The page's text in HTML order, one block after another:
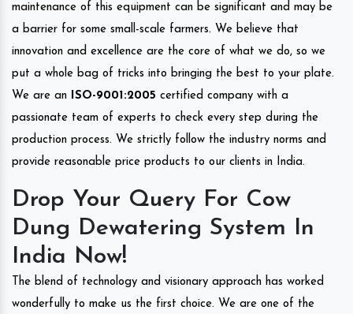
maintenance of this equipment can be significant and may be
a barrier for some small-scale farmers. We believe that
innovation and excellence are the core of what we do, so we
put a whole bag of tricks into bringing the best to your plate.
We are an
ISO-9001:2005 certified company with a
passionate team of experts to check every step during the
production process. We strictly follow the industry norms and
provide reasonable price products to our clients in India.
Drop Your Query For Cow
Dung Dewatering System In
India Now!
The blend of technology and visionary approach has worked
wonderfully to make us the first choice. We are one of the